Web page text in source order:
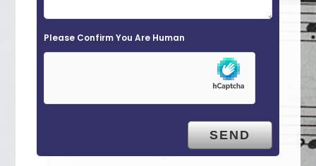
e
m
y
Please Confirm You Are Human